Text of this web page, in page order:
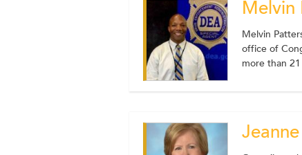
Melvin
Melvin
office of
more than